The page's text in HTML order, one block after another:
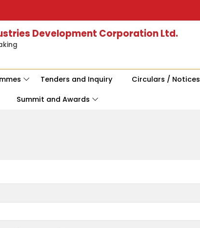
Development Corporation Ltd.
Tenders and Inquiry Circulars / Notices
Summit and Awards